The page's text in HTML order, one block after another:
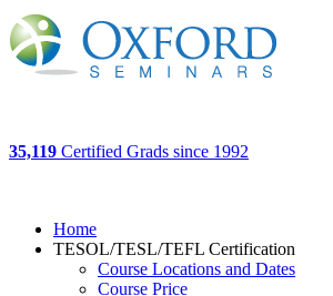
35,119 Certified Grads since 1992
Home
TESOL/TESL/TEFL Certification
Course Locations and Dates
Course Price